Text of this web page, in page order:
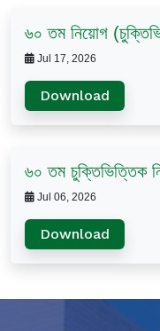
৬০ তম নিয়োগ
Jul 17, 2026
Download
৬০ তম চুক্তিভিত্তিক
Jul 06, 2026
Download